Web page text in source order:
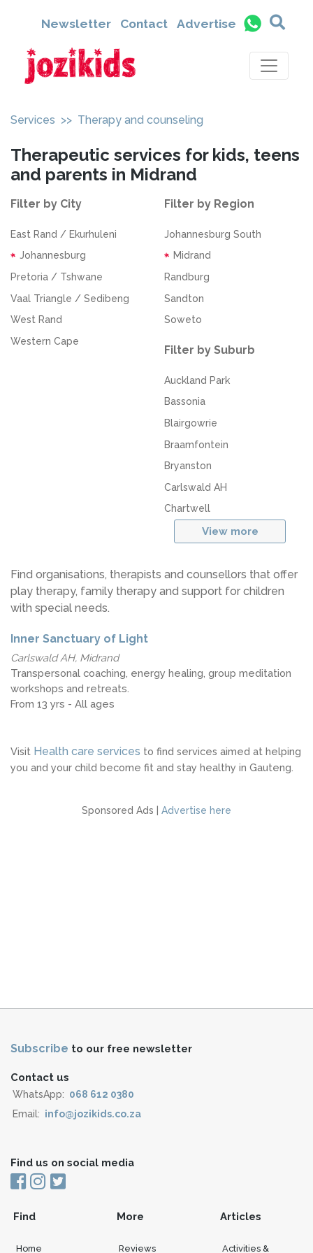
Newsletter Contact Advertise
Services >> Therapy and counseling
Therapeutic services for kids, teens
and parents in Midrand
Filter by City
East Rand / Ekurhuleni
Johannesburg
Pretoria / Tshwane
Vaal Triangle / Sedibeng
West Rand
Western Cape
Filter by Region
Johannesburg South
Midrand
Randburg
Sandton
Soweto
Filter by Suburb
Auckland Park
Bassonia
Blairgowrie
Braamfontein
Bryanston
Carlswald AH
Chartwell
View more
Find organisations, therapists and counsellors that offer
play therapy, family therapy and support for children
with special needs.
Inner Sanctuary of Light
Carlswald AH, Midrand
Transpersonal coaching, energy healing, group meditation
workshops and retreats.
From 13 yrs - All ages
Visit Health care services to find services aimed at helping
you and your child become fit and stay healthy in Gauteng.
Sponsored Ads | Advertise here
Subscribe to our free newsletter
Contact us
WhatsApp: 068 612 0380
Email: info@jozikids.co.za
Find us on social media
Find
Home
More
Reviews
Articles
Activities &